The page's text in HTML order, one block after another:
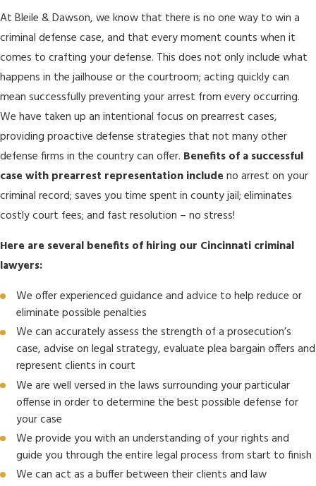
At Bleile & Dawson, we know that there is no one way to win a
criminal defense case, and that every moment counts when it
comes to crafting your defense. This does not only include what
happens in the jailhouse or the courtroom; acting quickly can
mean successfully preventing your arrest from every occurring.
We have taken up an intentional focus on prearrest cases,
providing proactive defense strategies that not many other
defense firms in the country can offer. Benefits of a successful
case with prearrest representation include no arrest on your
criminal record; saves you time spent in county jail; eliminates
costly court fees; and fast resolution – no stress!
Here are several benefits of hiring our Cincinnati criminal
lawyers:
We offer experienced guidance and advice to help reduce or
eliminate possible penalties
We can accurately assess the strength of a prosecution’s
case, advise on legal strategy, evaluate plea bargain offers and
represent clients in court
We are well versed in the laws surrounding your particular
offense in order to determine the best possible defense for
your case
We provide you with an understanding of your rights and
guide you through the entire legal process from start to finish
We can act as a buffer between their clients and law